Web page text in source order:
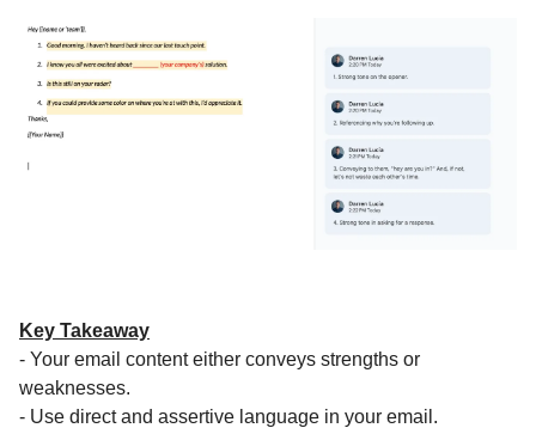
Key Takeaway
- Your email content either conveys strengths or
weaknesses.
- Use direct and assertive language in your email.